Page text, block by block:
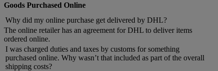
Goods Purchased Online
Why did my online purchase get delivered by DHL?
The online retailer has an agreement for DHL to deliver items
ordered online.
I was charged duties and taxes by customs for something
purchased online. Why wasn’t that included as part of the overall
shipping costs?